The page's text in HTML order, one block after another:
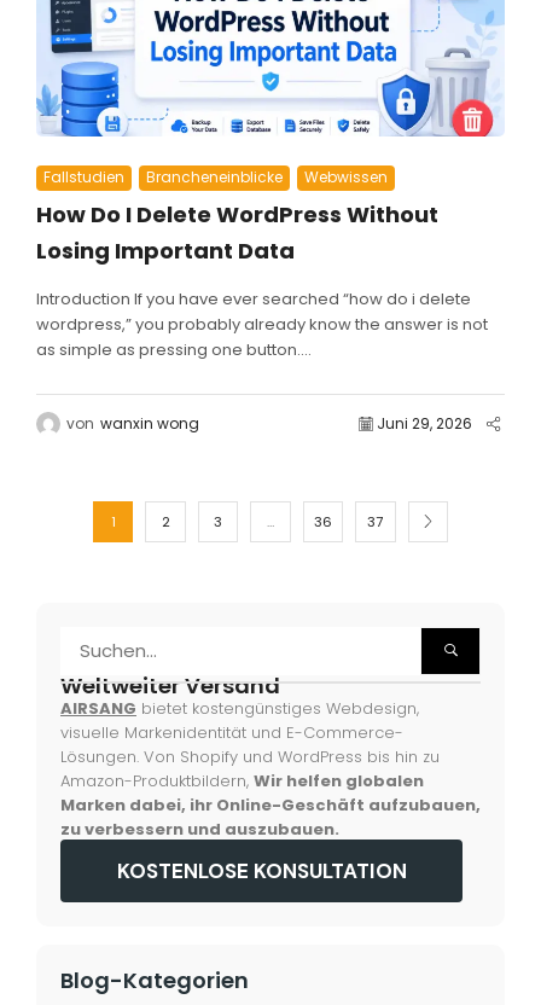
Fallstudien Brancheneinblicke Webwissen
How Do I Delete WordPress Without
Losing Important Data
Introduction If you have ever searched “how do i delete
wordpress,” you probably already know the answer is not
as simple as pressing one button....
von wanxin wong Juni 29, 2026
1 2 3 … 36 37
Weltweiter Versand
AIRSANG bietet kostengünstiges Webdesign,
visuelle Markenidentität und E-Commerce-
Lösungen. Von Shopify und WordPress bis hin zu
Amazon-Produktbildern, Wir helfen globalen
Marken dabei, ihr Online-Geschäft aufzubauen,
zu verbessern und auszubauen.
KOSTENLOSE KONSULTATION
Blog-Kategorien